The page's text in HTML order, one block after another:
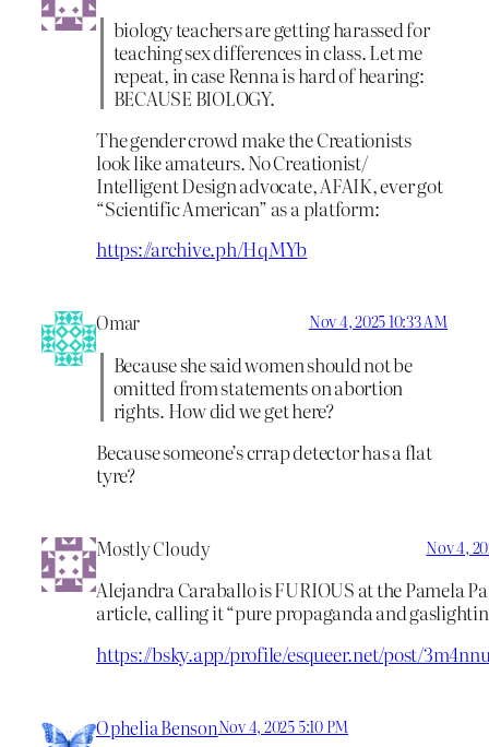
biology teachers are getting harassed for
teaching sex differences in class. Let me
repeat, in case Renna is hard of hearing:
BECAUSE BIOLOGY.
The gender crowd make the Creationists
look like amateurs. No Creationist/
Intelligent Design advocate, AFAIK, ever got
“Scientific American” as a platform:
https://archive.ph/HqMYb
Omar Nov 4, 2025 10:33 AM
Because she said women should not be
omitted from statements on abortion
rights. How did we get here?
Because someone’s crrap detector has a flat
tyre?
Mostly Cloudy Nov 4,
Alejandra Caraballo is FURIOUS at the Pamela
article, calling it “pure propaganda and
https://bsky.app/profile/esqueer.net/post/
Ophelia BensonNov 4, 2025 5:10 PM